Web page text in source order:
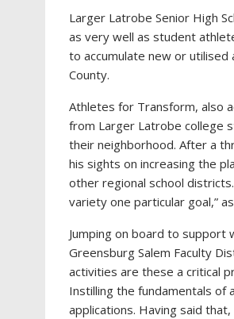
Larger Latrobe Senior High
as very well as student
to accumulate new or
County.
Athletes for Transform, also
from Larger Latrobe college
their neighborhood. After a
his sights on increasing the
other regional school
variety one particular goal,”
Jumping on board to
Greensburg Salem Faculty
activities are these a critical
Instilling the fundamentals of
applications. Having said